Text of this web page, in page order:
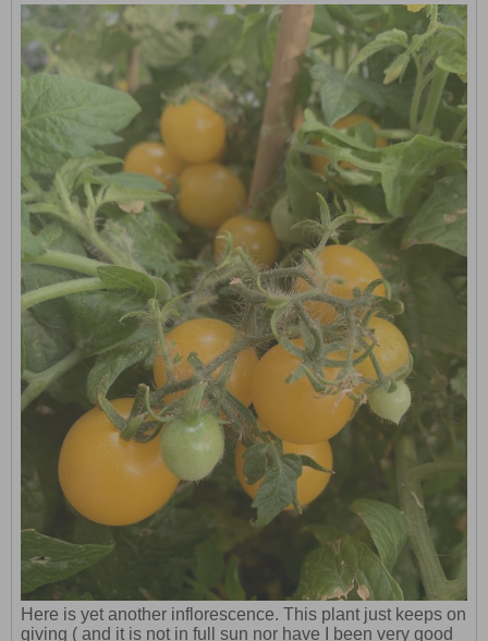
Here is yet another inflorescence. This plant just keeps on
giving ( and it is not in full sun nor have I been very good